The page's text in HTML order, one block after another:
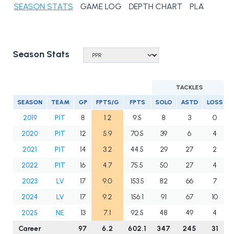
SEASON STATS GAME LOG DEPTH CHART PLAYER
Season Stats
TACKLES
SEASON TEAM GP FPTS/G FPTS SOLO ASTD LOSS
2019 PIT 8 1.2 9.5 8 3
0
2020
PIT 12 5.9 70.5 39 6
4
2021
PIT 14 3.2 44.5 29 27
2
2022
PIT 16 4.7 75.5 50 27
4
2023
LV 17 9.0 153.5 82 66
7
2024
LV 17 9.2 156.1 91 67
10
2025
NE 13 7.1 92.5 48 49
4
Career
97 6.2 602.1 347 245 31